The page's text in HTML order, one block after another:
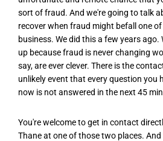
sort of fraud. And we're going to talk
recover when fraud might befall one
business. We did this a few years ago.
up because fraud is never changing
say, are ever clever. There is the
unlikely event that every question you
now is not answered in the next 45
You're welcome to get in contact
Thane at one of those two places.